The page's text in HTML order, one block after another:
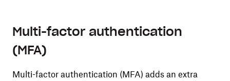
Multi-factor authentication
(MFA)
Multi-factor authentication (MFA) adds an extra